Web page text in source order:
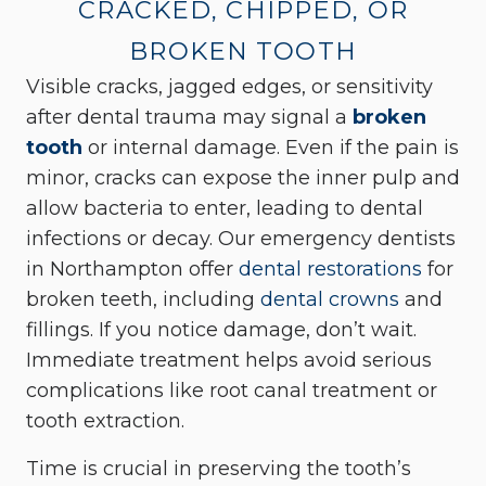
CRACKED, CHIPPED, OR
BROKEN TOOTH
Visible cracks, jagged edges, or sensitivity
after dental trauma may signal a broken
tooth or internal damage. Even if the pain is
minor, cracks can expose the inner pulp and
allow bacteria to enter, leading to dental
infections or decay. Our emergency dentists
in Northampton offer dental restorations for
broken teeth, including dental crowns and
fillings. If you notice damage, don’t wait.
Immediate treatment helps avoid serious
complications like root canal treatment or
tooth extraction.
Time is crucial in preserving the tooth’s